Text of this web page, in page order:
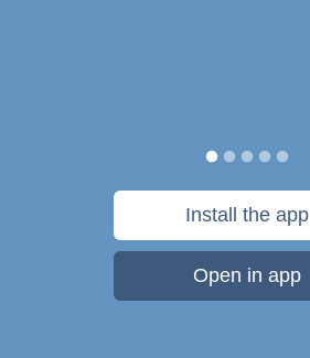
Install the app
Open in app